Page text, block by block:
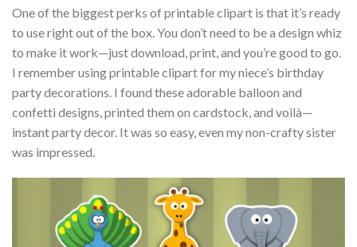
One of the biggest perks of printable clipart is that it’s ready
to use right out of the box. You don’t need to be a design whiz
to make it work—just download, print, and you’re good to go.
I remember using printable clipart for my niece’s birthday
party decorations. I found these adorable balloon and
confetti designs, printed them on cardstock, and voilà—
instant party decor. It was so easy, even my non-crafty sister
was impressed.